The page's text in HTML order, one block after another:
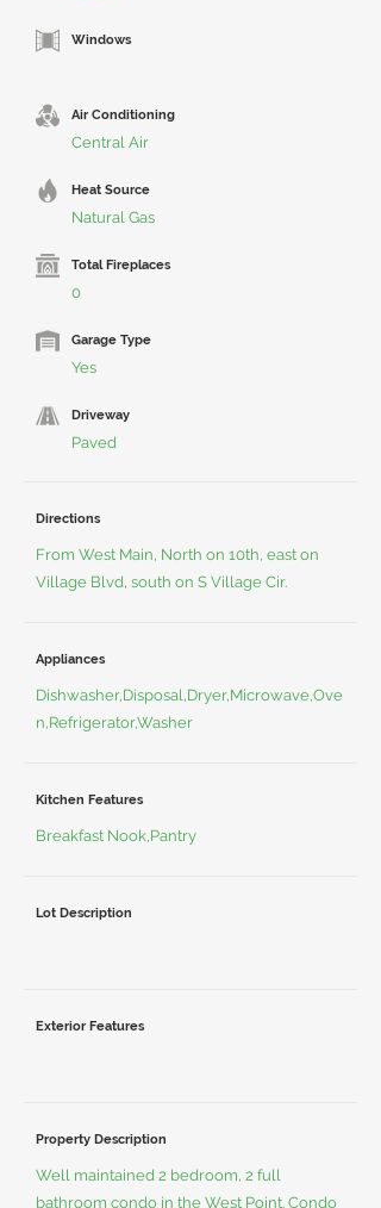
Windows
Air Conditioning
Central Air
Heat Source
Natural Gas
Total Fireplaces
0
Garage Type
Yes
Driveway
Paved
Directions
From West Main, North on 10th, east on
Village Blvd, south on S Village Cir.
Appliances
Dishwasher,Disposal,Dryer,Microwave,Ove
n,Refrigerator,Washer
Kitchen Features
Breakfast Nook,Pantry
Lot Description
Exterior Features
Property Description
Well maintained 2 bedroom, 2 full
bathroom condo in the West Point. Condo